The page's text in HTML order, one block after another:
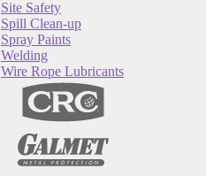
Site Safety
Spill Clean-up
Spray Paints
Welding
Wire Rope Lubricants